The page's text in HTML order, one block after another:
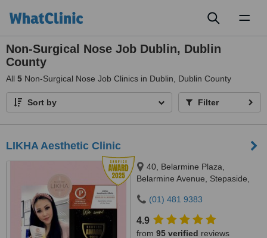
Non-Surgical Nose Job Dublin, Dublin
County
All 5 Non-Surgical Nose Job Clinics in Dublin, Dublin County
Sort by Filter
LIKHA Aesthetic Clinic
40, Belarmine Plaza,
Belarmine Avenue, Stepaside,
(01) 481 9383
4.9
from 95 verified reviews